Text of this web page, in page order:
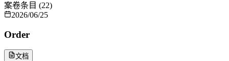
案卷条目 (22)
2026/06/25
Order
文档